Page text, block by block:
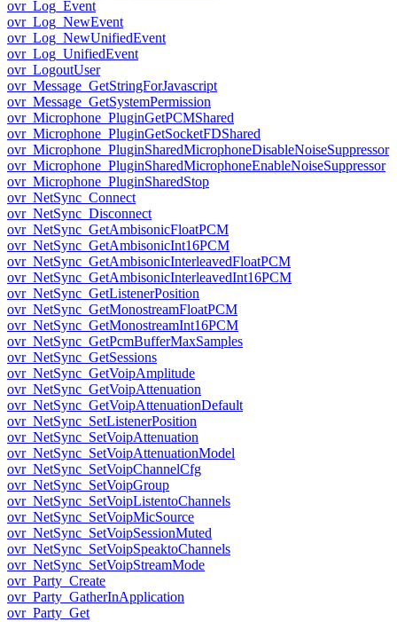
ovr_Log_Event
ovr_Log_NewEvent
ovr_Log_NewUnifiedEvent
ovr_Log_UnifiedEvent
ovr_LogoutUser
ovr_Message_GetStringForJavascript
ovr_Message_GetSystemPermission
ovr_Microphone_PluginGetPCMShared
ovr_Microphone_PluginGetSocketFDShared
ovr_Microphone_PluginSharedMicrophoneDisableNoiseSuppressor
ovr_Microphone_PluginSharedMicrophoneEnableNoiseSuppressor
ovr_Microphone_PluginSharedStop
ovr_NetSync_Connect
ovr_NetSync_Disconnect
ovr_NetSync_GetAmbisonicFloatPCM
ovr_NetSync_GetAmbisonicInt16PCM
ovr_NetSync_GetAmbisonicInterleavedFloatPCM
ovr_NetSync_GetAmbisonicInterleavedInt16PCM
ovr_NetSync_GetListenerPosition
ovr_NetSync_GetMonostreamFloatPCM
ovr_NetSync_GetMonostreamInt16PCM
ovr_NetSync_GetPcmBufferMaxSamples
ovr_NetSync_GetSessions
ovr_NetSync_GetVoipAmplitude
ovr_NetSync_GetVoipAttenuation
ovr_NetSync_GetVoipAttenuationDefault
ovr_NetSync_SetListenerPosition
ovr_NetSync_SetVoipAttenuation
ovr_NetSync_SetVoipAttenuationModel
ovr_NetSync_SetVoipChannelCfg
ovr_NetSync_SetVoipGroup
ovr_NetSync_SetVoipListentoChannels
ovr_NetSync_SetVoipMicSource
ovr_NetSync_SetVoipSessionMuted
ovr_NetSync_SetVoipSpeaktoChannels
ovr_NetSync_SetVoipStreamMode
ovr_Party_Create
ovr_Party_GatherInApplication
ovr_Party_Get